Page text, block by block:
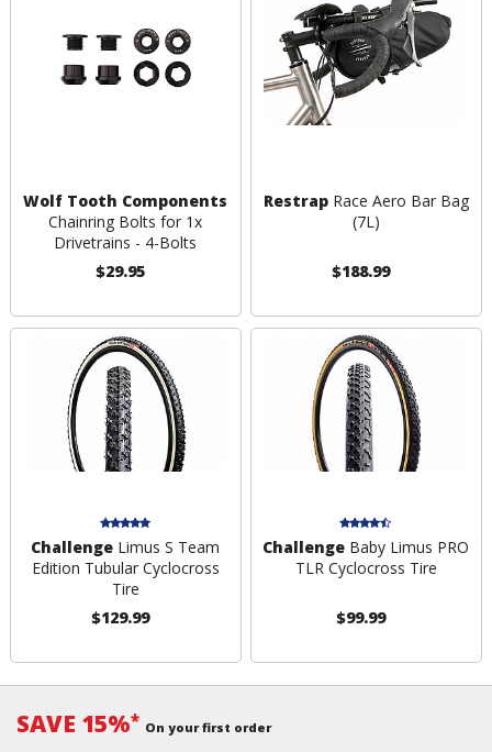
Wolf Tooth Components
Chainring Bolts for 1x
Drivetrains - 4-Bolts
$29.95
RestrapRace Aero Bar Bag
(7L)
$188.99
Challenge Limus S Team
Edition Tubular Cyclocross
Tire
$129.99
Challenge Baby Limus PRO
TLR Cyclocross Tire
$99.99
SAVE 15%* On your first order